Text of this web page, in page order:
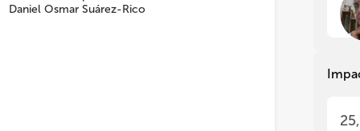
Daniel Osmar Suárez-Rico